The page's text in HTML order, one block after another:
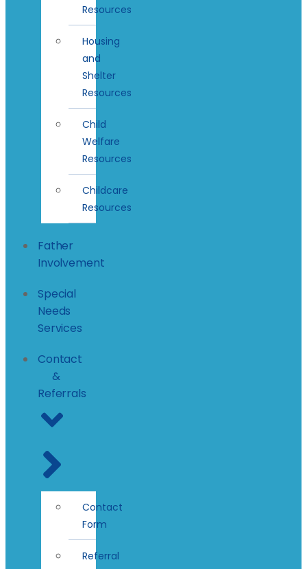
Resources
Housing
and
Shelter
Resources
Child
Welfare
Resources
Childcare
Resources
Father
Involvement
Special
Needs
Services
Contact
&
Referrals
Contact
Form
Referral